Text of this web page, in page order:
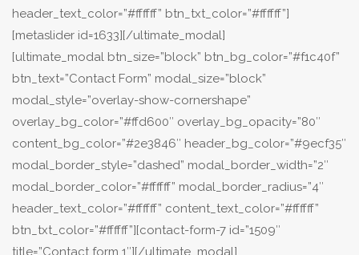
header_text_color=”#ffffff” btn_txt_color=”#ffffff”]
[metaslider id=1633][/ultimate_modal]
[ultimate_modal btn_size=”block” btn_bg_color=”#f1c40f”
btn_text=”Contact Form” modal_size=”block”
modal_style=”overlay-show-cornershape”
overlay_bg_color=”#ffd600″ overlay_bg_opacity=”80″
content_bg_color=”#2e3846″ header_bg_color=”#9ecf35″
modal_border_style=”dashed” modal_border_width=”2″
modal_border_color=”#ffffff” modal_border_radius=”4″
header_text_color=”#ffffff” content_text_color=”#ffffff”
btn_txt_color=”#ffffff”][contact-form-7 id=”1509″
title=”Contact form 1″][/ultimate_modal]